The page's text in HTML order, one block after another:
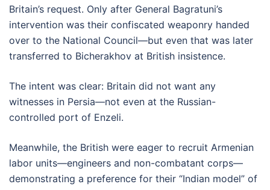
Britain’s request. Only after General Bagratuni’s
intervention was their confiscated weaponry handed
over to the National Council—but even that was later
transferred to Bicherakhov at British insistence.
The intent was clear: Britain did not want any
witnesses in Persia—not even at the Russian-
controlled port of Enzeli.
Meanwhile, the British were eager to recruit Armenian
labor units—engineers and non-combatant corps—
demonstrating a preference for their “Indian model” of